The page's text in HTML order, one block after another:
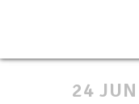
24 JUN